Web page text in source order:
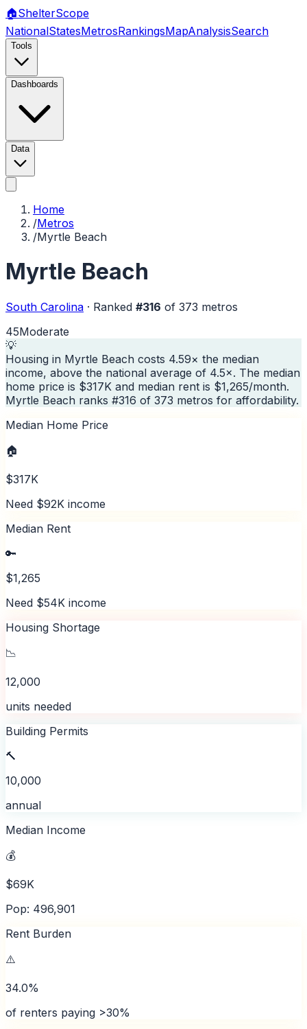
🏠ShelterScope
NationalStatesMetrosRankingsMapAnalysisSearch
Tools
Dashboards
Data
Home
/Metros
/Myrtle Beach
Myrtle Beach
South Carolina · Ranked #316 of 373 metros
45Moderate
💡
Housing in Myrtle Beach costs 4.59× the median
income, above the national average of 4.5×. The median
home price is $317K and median rent is $1,265/month.
Myrtle Beach ranks #316 of 373 metros for affordability.
Median Home Price
🏠
$317K
Need $92K income
Median Rent
🔑
$1,265
Need $54K income
Housing Shortage
📉
12,000
units needed
Building Permits
🔨
10,000
annual
Median Income
💰
$69K
Pop: 496,901
Rent Burden
⚠️
34.0%
of renters paying >30%